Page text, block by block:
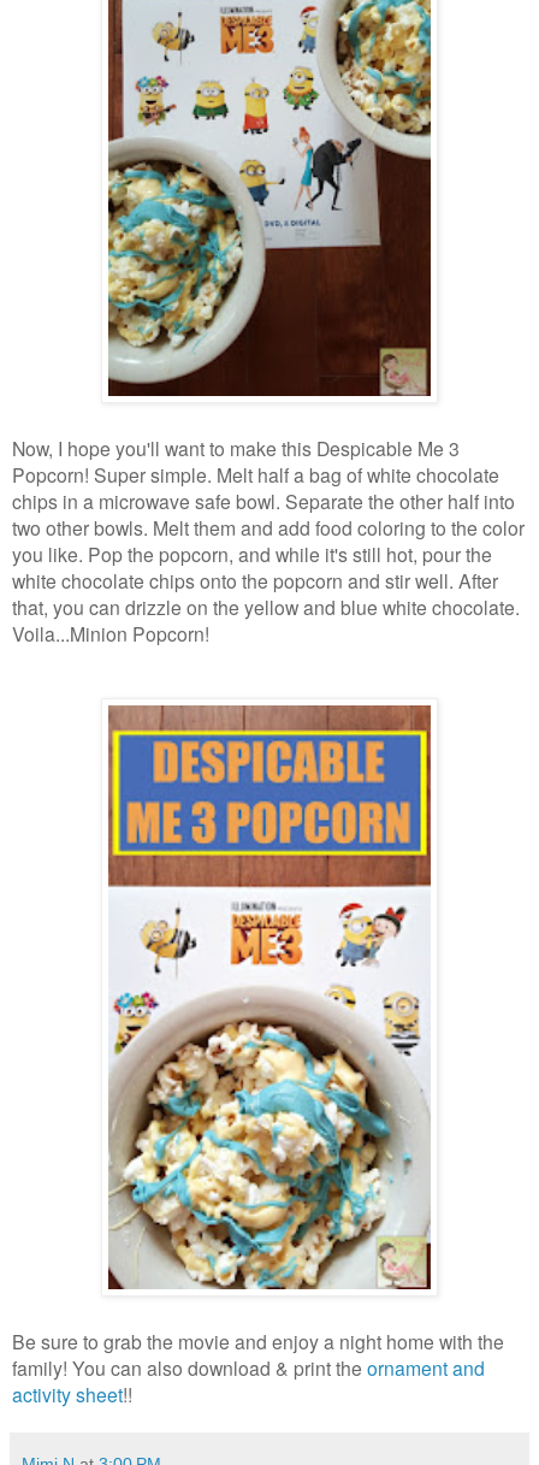
Now, I hope you'll want to make this Despicable Me 3
Popcorn! Super simple. Melt half a bag of white chocolate
chips in a microwave safe bowl. Separate the other half into
two other bowls. Melt them and add food coloring to the color
you like. Pop the popcorn, and while it's still hot, pour the
white chocolate chips onto the popcorn and stir well. After
that, you can drizzle on the yellow and blue white chocolate.
Voila...Minion Popcorn!
Be sure to grab the movie and enjoy a night home with the
family! You can also download & print the ornament and
activity sheet!!